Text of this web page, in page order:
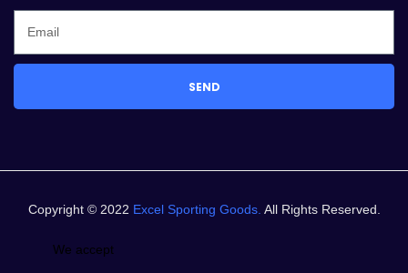
SEND
Copyright © 2022 Excel Sporting Goods. All Rights Reserved.
We accept